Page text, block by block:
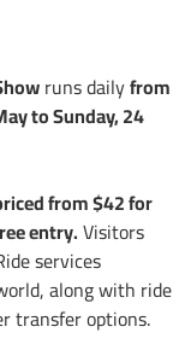
runs dailyfrom
to Sunday, 24
from $42 for
entry.Visitors
services
along with ride
transfer options.